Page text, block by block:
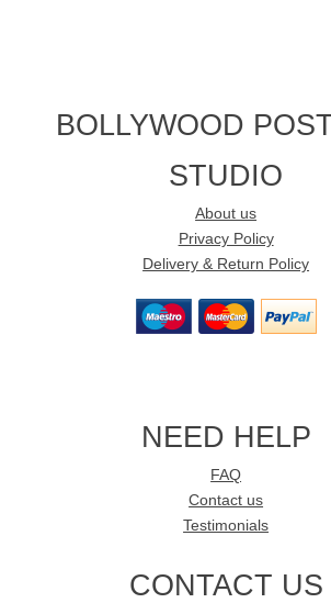
BOLLYWOOD
STUDIO
About us
Privacy Policy
Delivery & Return Policy
NEED HELP
FAQ
Contact us
Testimonials
CONTACT US